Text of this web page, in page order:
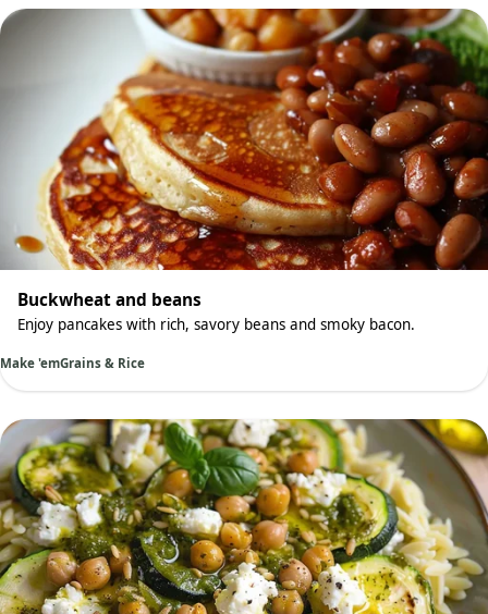
Buckwheat and beans
Enjoy pancakes with rich, savory beans and smoky bacon.
Make 'emGrains & Rice